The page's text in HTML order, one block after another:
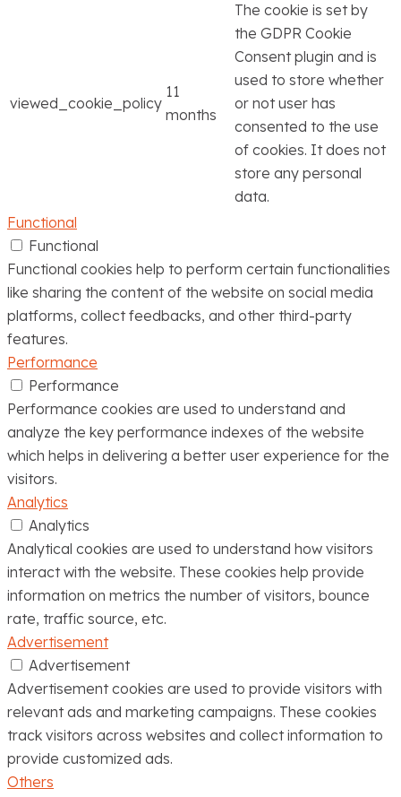
viewed_cookie_policy
11
months
The cookie is set by
the GDPR Cookie
Consent plugin and is
used to store whether
or not user has
consented to the use
of cookies. It does not
store any personal
data.
Functional
Functional
Functional cookies help to perform certain functionalities
like sharing the content of the website on social media
platforms, collect feedbacks, and other third-party
features.
Performance
Performance
Performance cookies are used to understand and
analyze the key performance indexes of the website
which helps in delivering a better user experience for the
visitors.
Analytics
Analytics
Analytical cookies are used to understand how visitors
interact with the website. These cookies help provide
information on metrics the number of visitors, bounce
rate, traffic source, etc.
Advertisement
Advertisement
Advertisement cookies are used to provide visitors with
relevant ads and marketing campaigns. These cookies
track visitors across websites and collect information to
provide customized ads.
Others